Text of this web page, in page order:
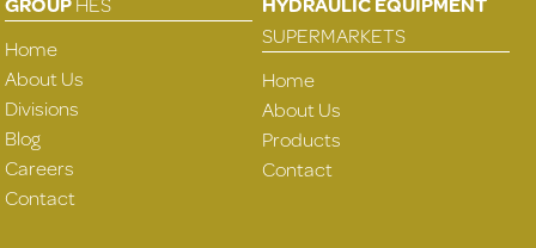
Home
About Us
Divisions
Blog
Careers
Contact
SUPERMARKETS
Home
About Us
Products
Contact